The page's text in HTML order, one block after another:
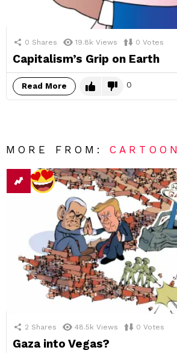
0 Shares 19.8k Views 0 Votes
Capitalism’s Grip on Earth
Read More 0
MORE FROM:CARTOON
2 Shares 48.5k Views 0 Votes
Gaza into Vegas?